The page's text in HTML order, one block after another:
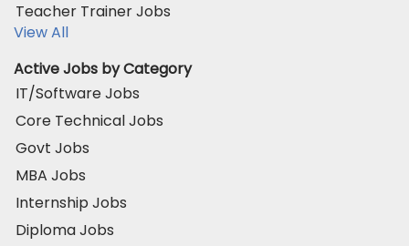
Teacher Trainer Jobs
View All
Active Jobs by Category
IT/Software Jobs
Core Technical Jobs
Govt Jobs
MBA Jobs
Internship Jobs
Diploma Jobs